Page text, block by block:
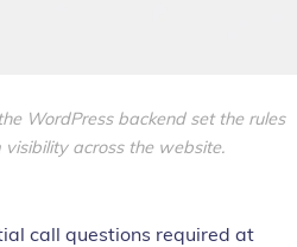
WordPress backend set the rules
visibility across the website.
call questions required at